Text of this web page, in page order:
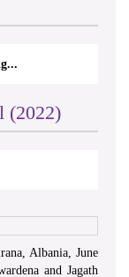
(2022)
Albania, June
and Jagath